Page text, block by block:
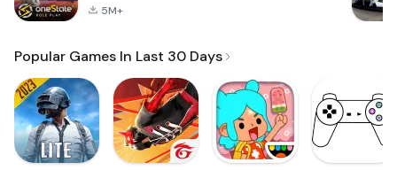
5M+
Popular Games In Last 30 Days